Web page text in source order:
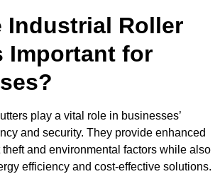
Industrial Roller
Important for
play a vital role in businesses’
and security. They provide enhanced
and environmental factors while also
efficiency and cost-effective solutions.